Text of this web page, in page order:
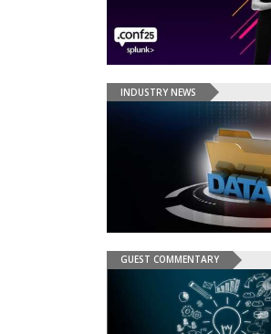
INDUSTRY NEWS
GUEST COMMENTARY